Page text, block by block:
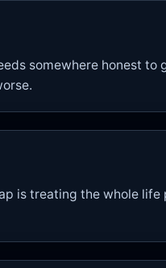
somewhere honest to
is treating the whole